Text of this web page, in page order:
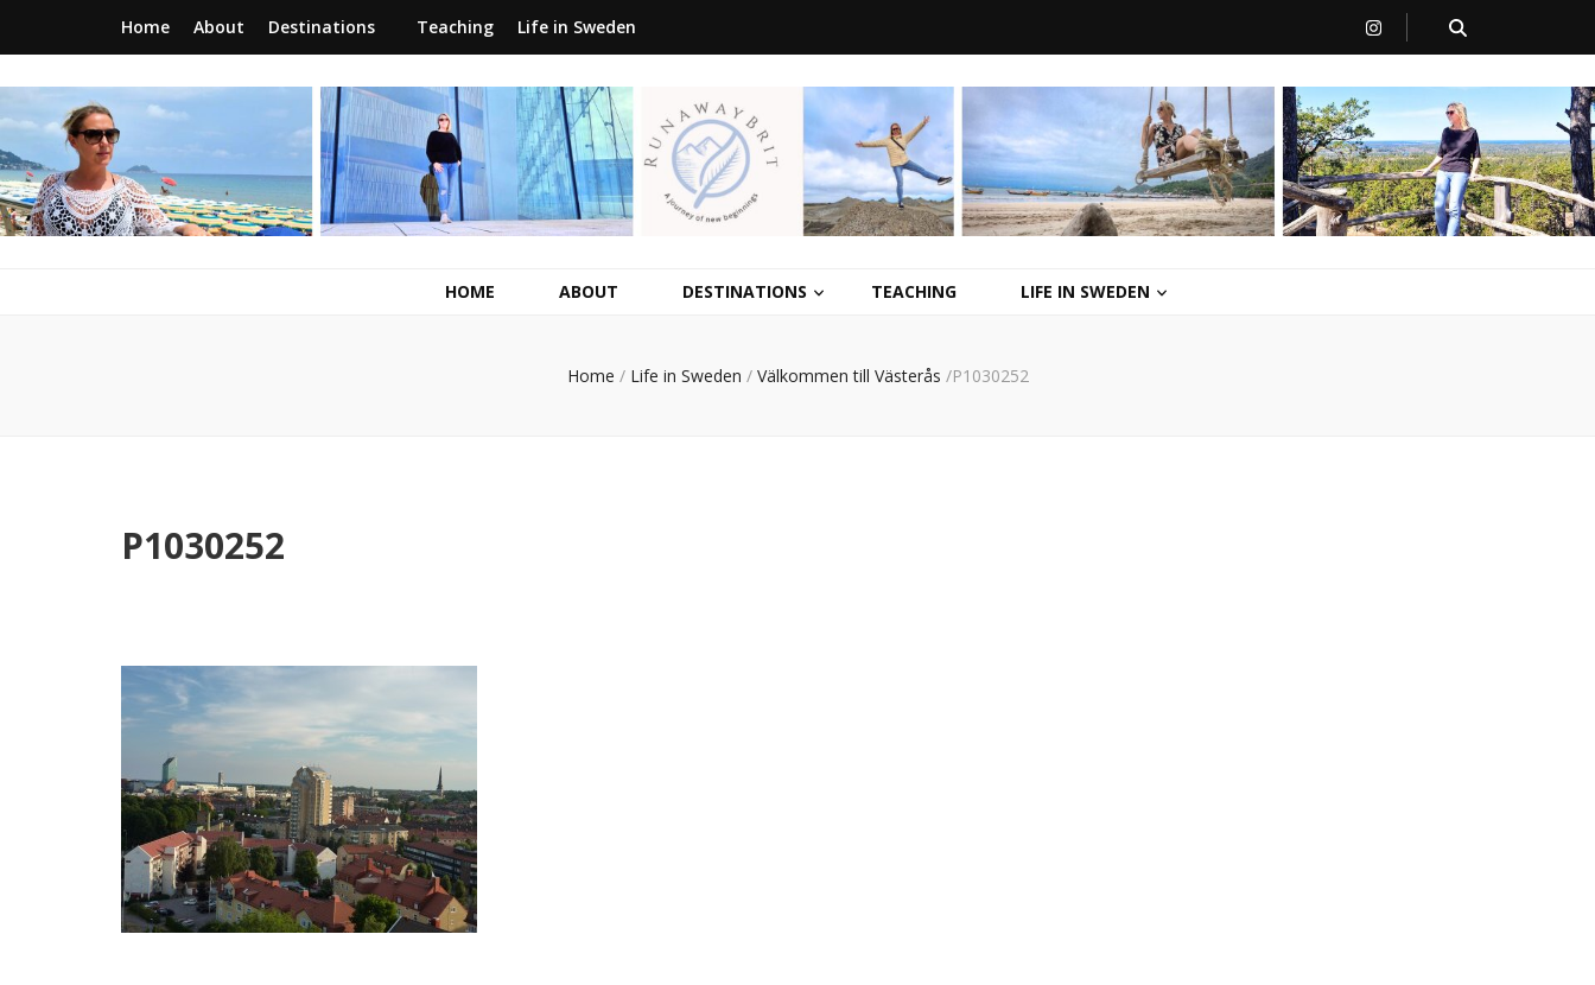
Home About Destinations Teaching Life in Sweden
RunawayBrit
a journey of new beginnings
HOME ABOUT DESTINATIONS TEACHING LIFE IN SWEDEN
Home / Life in Sweden / Välkommen till Västerås /P1030252
P1030252